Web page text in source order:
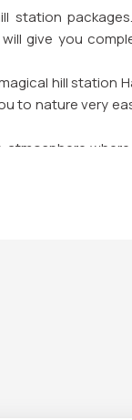
station
give you
hill station
to nature very